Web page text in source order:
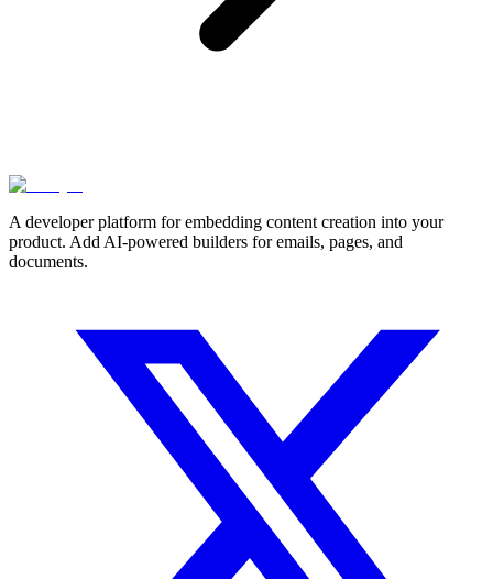
A developer platform for embedding content creation into your
product. Add AI-powered builders for emails, pages, and
documents.